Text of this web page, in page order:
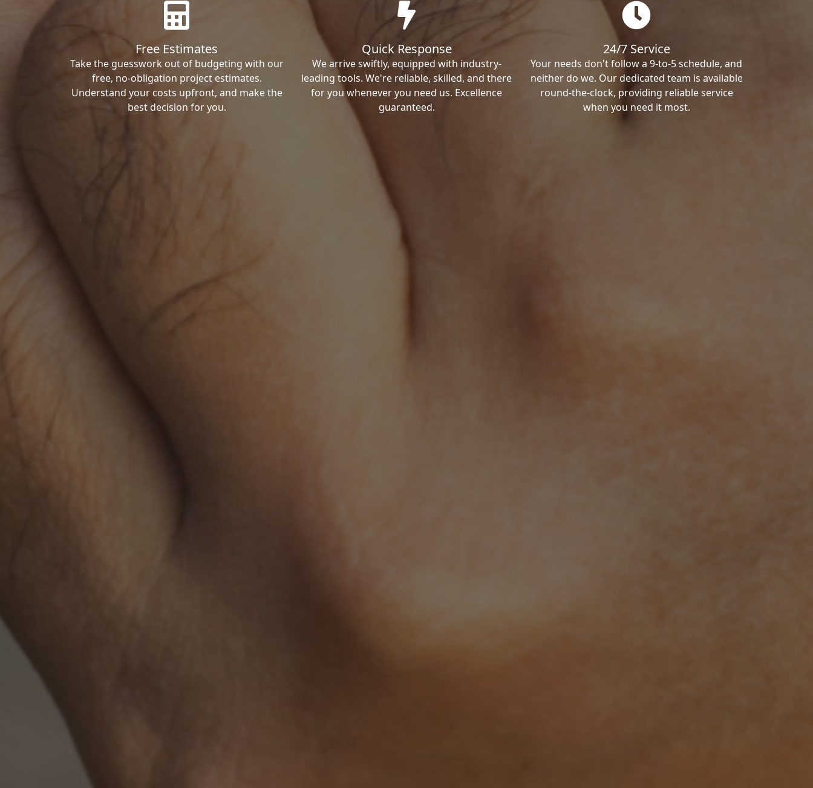
Free Estimates
Take the guesswork out of budgeting with our
free, no-obligation project estimates.
Understand your costs upfront, and make the
best decision for you.
Quick Response
We arrive swiftly, equipped with industry-
leading tools. We're reliable, skilled, and there
for you whenever you need us. Excellence
guaranteed.
24/7 Service
Your needs don't follow a 9-to-5 schedule, and
neither do we. Our dedicated team is available
round-the-clock, providing reliable service
when you need it most.